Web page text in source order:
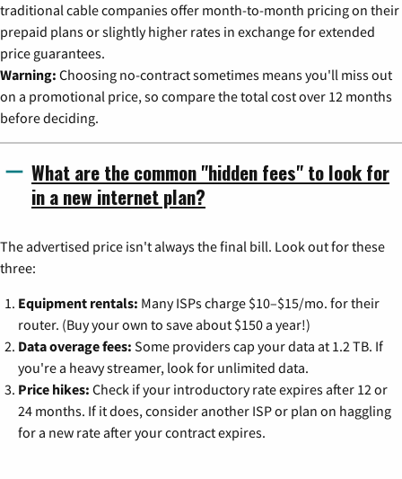
traditional cable companies offer month-to-month pricing on their
prepaid plans or slightly higher rates in exchange for extended
price guarantees.
Warning: Choosing no-contract sometimes means you'll miss out
on a promotional price, so compare the total cost over 12 months
before deciding.
What are the common "hidden fees" to look for
in a new internet plan?
The advertised price isn't always the final bill. Look out for these
three:
Equipment rentals: Many ISPs charge $10–$15/mo. for their
router. (Buy your own to save about $150 a year!)
Data overage fees: Some providers cap your data at 1.2 TB. If
you're a heavy streamer, look for unlimited data.
Price hikes: Check if your introductory rate expires after 12 or
24 months. If it does, consider another ISP or plan on haggling
for a new rate after your contract expires.